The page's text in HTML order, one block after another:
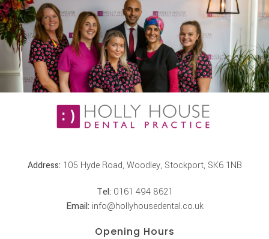
Address: 105 Hyde Road, Woodley, Stockport, SK6 1NB
Tel: 0161 494 8621
Email: info@hollyhousedental.co.uk
Opening Hours